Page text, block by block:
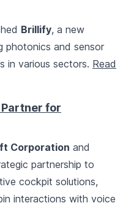
Brillify, a new
photonics and sensor
in various sectors. Read
for
Corporation and
partnership to
cockpit solutions,
interactions with voice